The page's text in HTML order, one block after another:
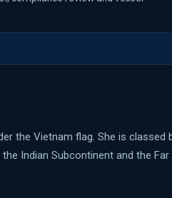
the Vietnam flag. She is classed
Indian Subcontinent and the Far